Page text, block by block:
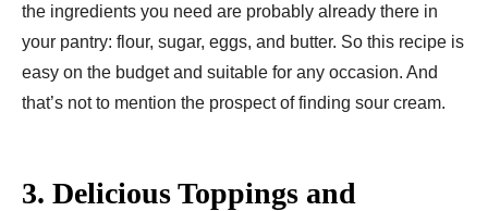
the ingredients you need are probably already there in
your pantry: flour, sugar, eggs, and butter. So this recipe is
easy on the budget and suitable for any occasion. And
that’s not to mention the prospect of finding sour cream.
3. Delicious Toppings and